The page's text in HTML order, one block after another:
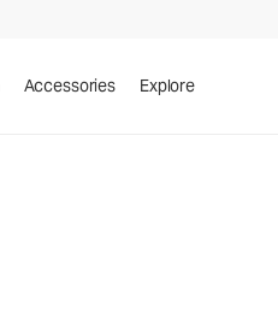
Accessories Explore